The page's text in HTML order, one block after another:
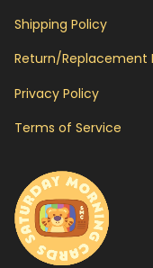
Shipping Policy
Return/Replacement
Privacy Policy
Terms of Service